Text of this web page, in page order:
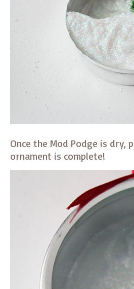
Once the Mod Podge is dry,
ornament is complete!